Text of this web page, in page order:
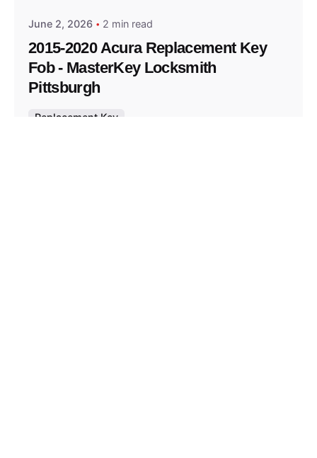
June 2, 2026 2 min read
2015-2020 Acura Replacement Key
Fob - MasterKey Locksmith
Pittsburgh
Replacement Key